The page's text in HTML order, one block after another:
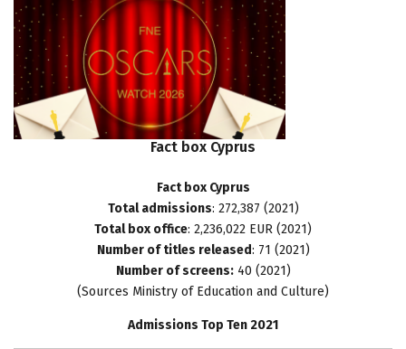
Fact box Cyprus
Fact box Cyprus
Total admissions: 272,387 (2021)
Total box office: 2,236,022 EUR (2021)
Number of titles released: 71 (2021)
Number of screens:40 (2021)
(Sources Ministry of Education and Culture)
Admissions Top Ten 2021